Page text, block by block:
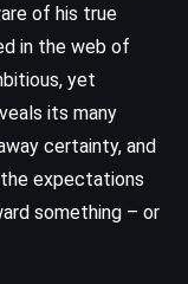
of his true
in the web of
yet
its many
certainty, and
expectations
something – or